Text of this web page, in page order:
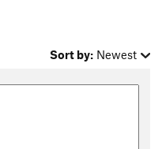
Sort by: Newest